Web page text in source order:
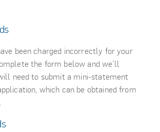
been charged incorrectly for your
the form below and we’ll
need to submit a mini-statement
which can be obtained from